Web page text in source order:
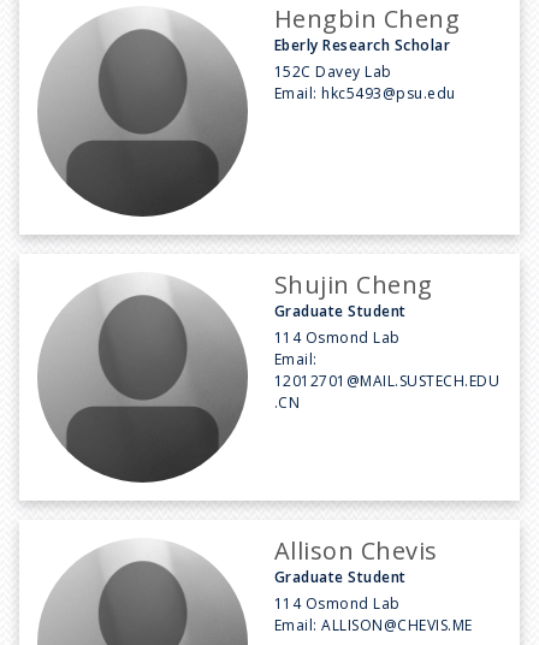
Hengbin Cheng
Eberly Research Scholar
152C Davey Lab
Email:hkc5493@psu.edu
Shujin Cheng
Graduate Student
114 Osmond Lab
Email:
12012701@MAIL.SUSTECH.EDU
.CN
Allison Chevis
Graduate Student
114 Osmond Lab
Email:ALLISON@CHEVIS.ME